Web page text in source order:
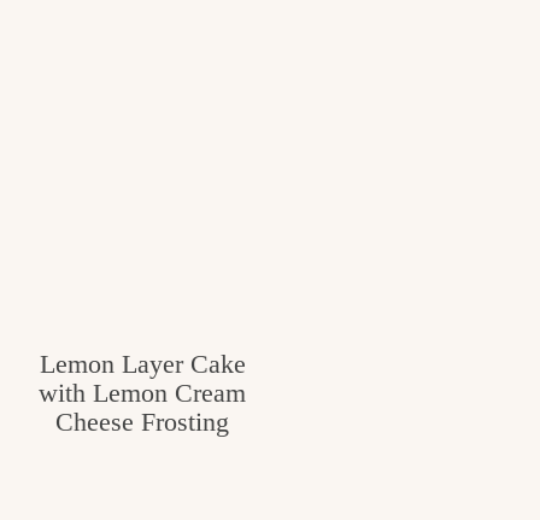
Lemon Layer Cake
with Lemon Cream
Cheese Frosting